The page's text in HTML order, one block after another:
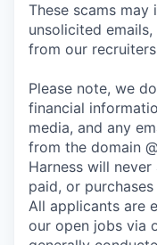
These scams
unsolicited
from our
Please note, we
financial
media, and any
from the domain
Harness will
paid, or
All applicants are
our open jobs via